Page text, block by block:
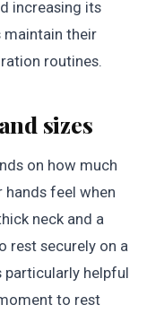
increasing its
maintain their
routines.
sizes
on how much
hands feel when
neck and a
rest securely on a
helpful
to rest